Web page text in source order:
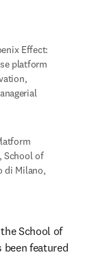
Effect:
platform
School of
di Milano,
School of
been featured